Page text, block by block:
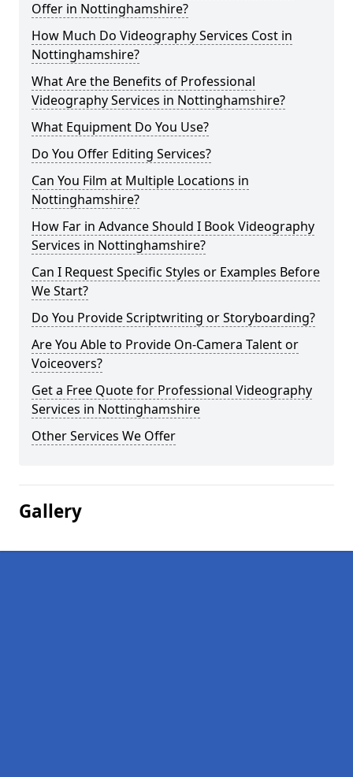
Offer in Nottinghamshire?
How Much Do Videography Services Cost in
Nottinghamshire?
What Are the Benefits of Professional
Videography Services in Nottinghamshire?
What Equipment Do You Use?
Do You Offer Editing Services?
Can You Film at Multiple Locations in
Nottinghamshire?
How Far in Advance Should I Book Videography
Services in Nottinghamshire?
Can I Request Specific Styles or Examples Before
We Start?
Do You Provide Scriptwriting or Storyboarding?
Are You Able to Provide On-Camera Talent or
Voiceovers?
Get a Free Quote for Professional Videography
Services in Nottinghamshire
Other Services We Offer
Gallery